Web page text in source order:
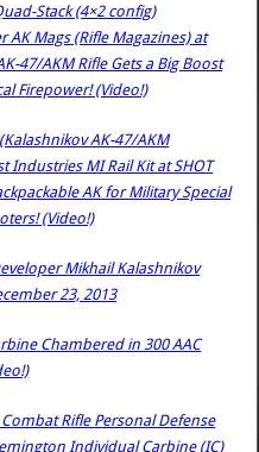
Stack (4×2 config)
AK Mags (Rifle Magazines) at
47/AKM Rifle Gets a Big Boost
Firepower! (Video!)
AK-47/AKM
Industries MI Rail Kit at SHOT
AK for Military Special
(Video!)
Mikhail Kalashnikov
23, 2013
Chambered in 300 AAC
Rifle Personal Defense
Individual Carbine (IC)